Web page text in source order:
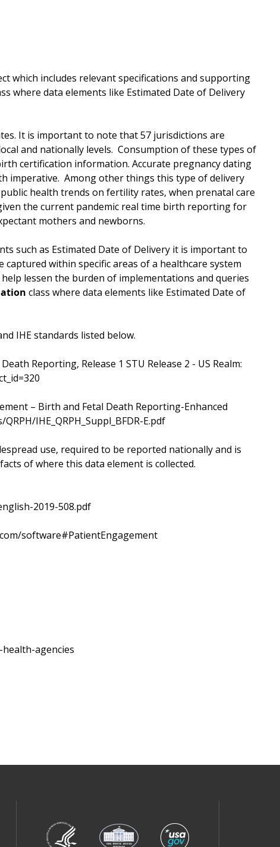
which includes relevant specifications and supporting
where data elements like Estimated Date of Delivery
It is important to note that 57 jurisdictions are
and nationally levels. Consumption of these types of
certification information. Accurate pregnancy dating
imperative. Among other things this type of delivery
health trends on fertility rates, when prenatal care
the current pandemic real time birth reporting for
mothers and newborns.
such as Estimated Date of Delivery it is important to
within specific areas of a healthcare system
lessen the burden of implementations and queries
class where data elements like Estimated Date of
IHE standards listed below.
Reporting, Release 1 STU Release 2 - US Realm:
– Birth and Fetal Death Reporting-Enhanced
IHE_QRPH_Suppl_BFDR-E.pdf
use, required to be reported nationally and is
of where this data element is collected.
2019-508.pdf
software#PatientEngagement
agencies